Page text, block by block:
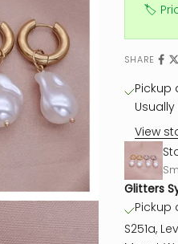
🏷️
SHARE
Pickup
View
Glitters
Pickup
S251a,